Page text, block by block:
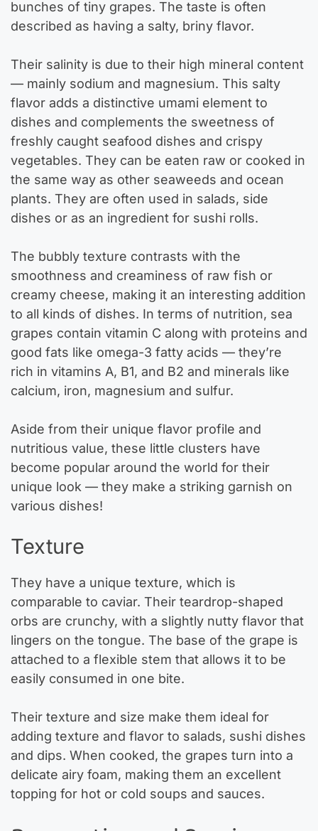
bunches of tiny grapes. The taste is often
described as having a salty, briny flavor.
Their salinity is due to their high mineral content
— mainly sodium and magnesium. This salty
flavor adds a distinctive umami element to
dishes and complements the sweetness of
freshly caught seafood dishes and crispy
vegetables. They can be eaten raw or cooked in
the same way as other seaweeds and ocean
plants. They are often used in salads, side
dishes or as an ingredient for sushi rolls.
The bubbly texture contrasts with the
smoothness and creaminess of raw fish or
creamy cheese, making it an interesting addition
to all kinds of dishes. In terms of nutrition, sea
grapes contain vitamin C along with proteins and
good fats like omega-3 fatty acids — they’re
rich in vitamins A, B1, and B2 and minerals like
calcium, iron, magnesium and sulfur.
Aside from their unique flavor profile and
nutritious value, these little clusters have
become popular around the world for their
unique look — they make a striking garnish on
various dishes!
Texture
They have a unique texture, which is
comparable to caviar. Their teardrop-shaped
orbs are crunchy, with a slightly nutty flavor that
lingers on the tongue. The base of the grape is
attached to a flexible stem that allows it to be
easily consumed in one bite.
Their texture and size make them ideal for
adding texture and flavor to salads, sushi dishes
and dips. When cooked, the grapes turn into a
delicate airy foam, making them an excellent
topping for hot or cold soups and sauces.